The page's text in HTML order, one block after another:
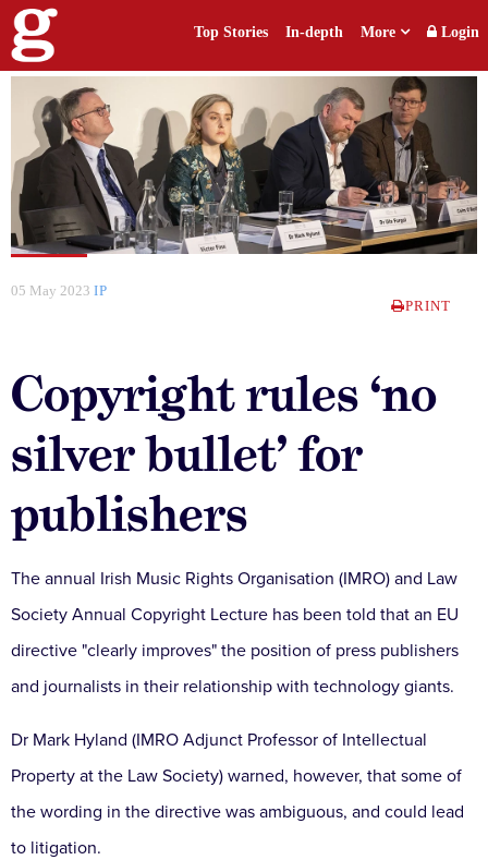
Top Stories In-depth More Login
05 May 2023 IP
PRINT
Copyright rules ‘no
silver bullet’ for
publishers
The annual Irish Music Rights Organisation (IMRO) and Law
Society Annual Copyright Lecture has been told that an EU
directive "clearly improves" the position of press publishers
and journalists in their relationship with technology giants.
Dr Mark Hyland (IMRO Adjunct Professor of Intellectual
Property at the Law Society) warned, however, that some of
the wording in the directive was ambiguous, and could lead
to litigation.